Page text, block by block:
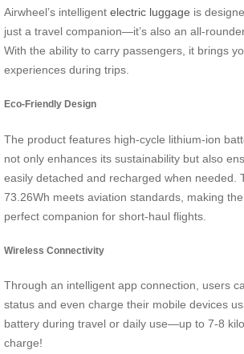
Airwheel’s intelligent electric luggage is
just a travel companion—it’s also an all-
With the ability to carry passengers, it brings
experiences during trips.
Eco-Friendly Design
The product features high-cycle lithium-ion
not only enhances its sustainability but also
easily detached and recharged when needed.
73.26Wh meets aviation standards, making
perfect companion for short-haul flights.
Wireless Connectivity
Through an intelligent app connection, users
status and even charge their mobile devices
battery during travel or daily use—up to 7-8
charge!